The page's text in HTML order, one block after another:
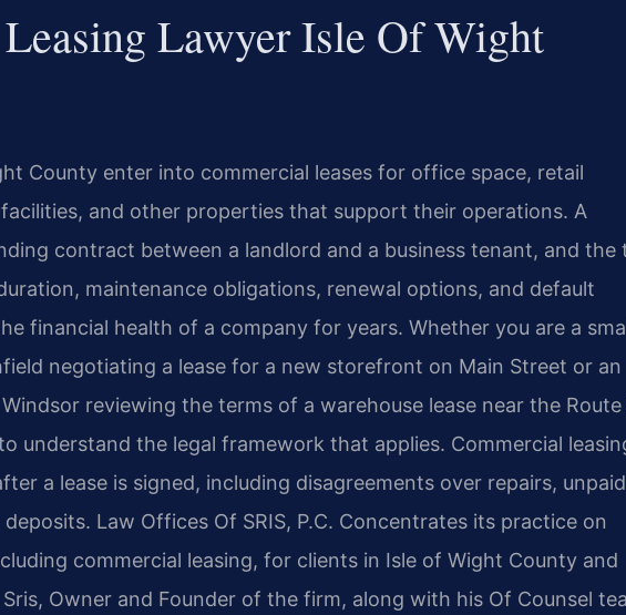
Lawyer Isle Of Wight
County enter into commercial leases for office space, retail
and other properties that support their operations. A
contract between a landlord and a business tenant, and the
maintenance obligations, renewal options, and default
financial health of a company for years. Whether you are a
negotiating a lease for a new storefront on Main Street or an
reviewing the terms of a warehouse lease near the
understand the legal framework that applies. Commercial
a lease is signed, including disagreements over repairs,
Law Offices Of SRIS, P.C. Concentrates its practice on
commercial leasing, for clients in Isle of Wight County and
Owner and Founder of the firm, along with his Of Counsel